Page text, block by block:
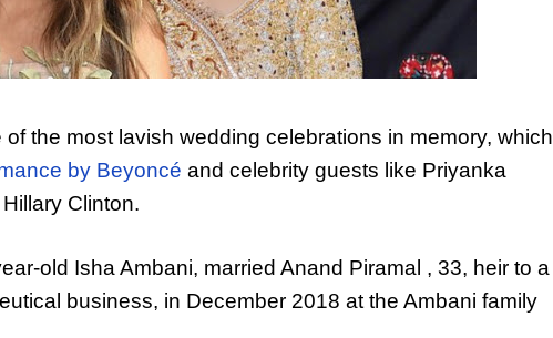
the most lavish wedding celebrations in memory, which
by Beyoncé and celebrity guests like Priyanka
Clinton.
old Isha Ambani, married Anand Piramal , 33, heir to a
business, in December 2018 at the Ambani family